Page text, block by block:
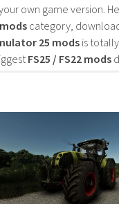
own game version.
category,
25 mods is
FS25 / FS22 mods